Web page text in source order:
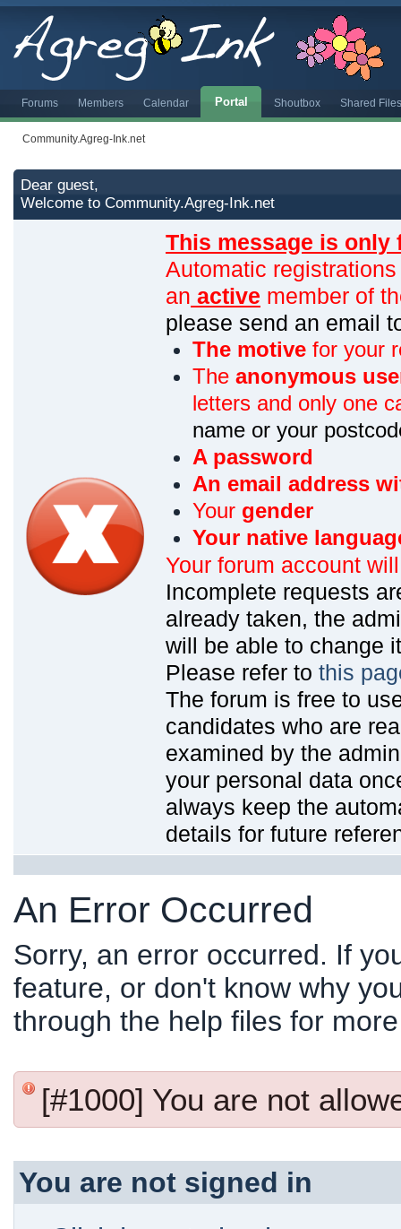
Forums Members Calendar Portal Shoutbox Shared
Community.Agreg-Ink.net
Dear guest,
Welcome to Community.Agreg-Ink.net
This message is only
Automatic
an active member of
please send an email
The motive for your
The anonymous
letters and only one
name or your
A password
An email address
Your gender
Your native
Your forum account
Incomplete requests
already taken, the
will be able to change
Please refer to this
The forum is free to
candidates who are
examined by the
your personal data
always keep the
details for future
An Error Occurred
Sorry, an error occurred. If
feature, or don't know why
through the help files for
[#1000] You are not
You are not signed in